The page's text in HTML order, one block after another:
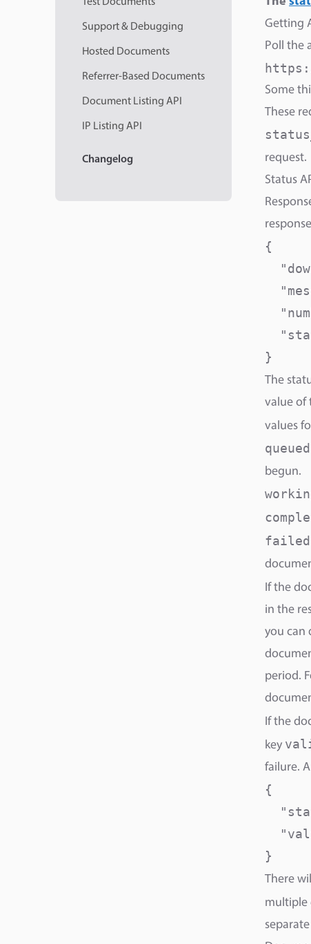
Support & Debugging
Hosted Documents
Referrer-Based Documents
Document Listing API
IP Listing API
Changelog
Getting
Poll the
Some
These
request.
Status
{
}
The
value of
values
queued
begun.
failed
If the
in the
you can
period.
If the
key
failure.
{
}
There
multiple